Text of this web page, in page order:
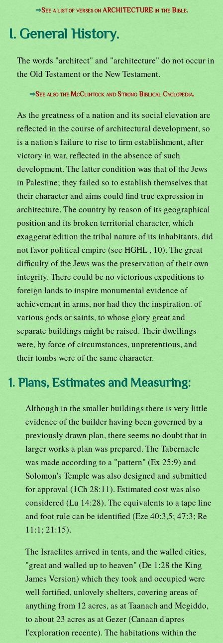
⇒See a list of verses on ARCHITECTURE in the Bible.
I. General History.
The words "architect" and "architecture" do not occur in
the Old Testament or the New Testament.
⇒See also the McClintock and Strong Biblical Cyclopedia.
As the greatness of a nation and its social elevation are
reflected in the course of architectural development, so
is a nation's failure to rise to firm establishment, after
victory in war, reflected in the absence of such
development. The latter condition was that of the Jews
in Palestine; they failed so to establish themselves that
their character and aims could find true expression in
architecture. The country by reason of its geographical
position and its broken territorial character, which
exaggerat edition the tribal nature of its inhabitants, did
not favor political empire (see HGHL , 10). The great
difficulty of the Jews was the preservation of their own
integrity. There could be no victorious expeditions to
foreign lands to inspire monumental evidence of
achievement in arms, nor had they the inspiration. of
various gods or saints, to whose glory great and
separate buildings might be raised. Their dwellings
were, by force of circumstances, unpretentious, and
their tombs were of the same character.
1. Plans, Estimates and Measuring:
Although in the smaller buildings there is very little
evidence of the builder having been governed by a
previously drawn plan, there seems no doubt that in
larger works a plan was prepared. The Tabernacle
was made according to a "pattern" (Ex 25:9) and
Solomon's Temple was also designed and submitted
for approval (1Ch 28:11). Estimated cost was also
considered (Lu 14:28). The equivalents to a tape line
and foot rule can be identified (Eze 40:3,5; 47:3; Re
11:1; 21:15).
The Israelites arrived in tents, and the walled cities,
"great and walled up to heaven" (De 1:28 the King
James Version) which they took and occupied were
well fortified, unlovely shelters, covering areas of
anything from 12 acres, as at Taanach and Megiddo,
to about 23 acres as at Gezer (Canaan d'apres
l'exploration recente). The habitations within the